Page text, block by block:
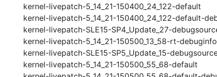
kernel-livepatch-5_14_21-150400_24_122-default
kernel-livepatch-5_14_21-150400_24_122-default-
kernel-livepatch-SLE15-SP4_Update_27-
kernel-livepatch-5_14_21-150500_13_58-rt-debuginfo
kernel-livepatch-SLE15-SP5_Update_15-
kernel-livepatch-5_14_21-150500_55_68-default